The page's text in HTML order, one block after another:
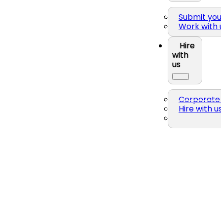
Submit
Work with
Hire
with
us
Corporate
Hire with